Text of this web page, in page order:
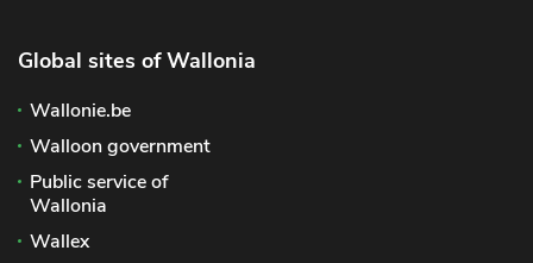
Global sites of Wallonia
Wallonie.be
Walloon government
Public service of
Wallonia
Wallex